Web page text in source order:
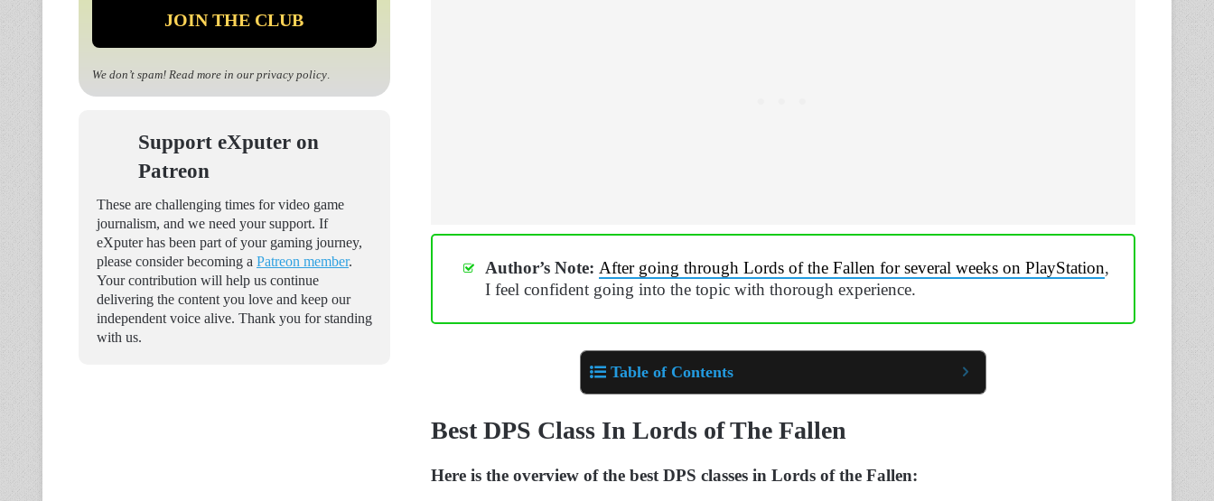
Author’s Note: After going through Lords of the Fallen for several weeks on PlayStation,
I feel confident going into the topic with thorough experience.
Table of Contents
Best DPS Class In Lords of The Fallen
Here is the overview of the best DPS classes in Lords of the Fallen:
We don’t spam! Read more in our privacy policy.
Support eXputer on
Patreon
These are challenging times for video game
journalism, and we need your support. If
eXputer has been part of your gaming journey,
please consider becoming a Patreon member.
Your contribution will help us continue
delivering the content you love and keep our
independent voice alive. Thank you for standing
with us.